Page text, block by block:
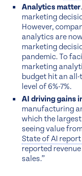
Analytics matter
marketing
However,
analytics are
marketing
pandemic. To
marketing
budget hit an all-
level of 6%-7%.
AI driving gains
manufacturing
which the
seeing value
State of AI
reported
sales.”